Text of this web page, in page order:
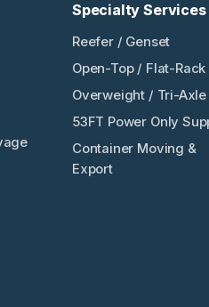
Specialty Services
Reefer / Genset
Open-Top / Flat-Rack
Overweight / Tri-Axle
53FT Power Only
Container Moving &
Export